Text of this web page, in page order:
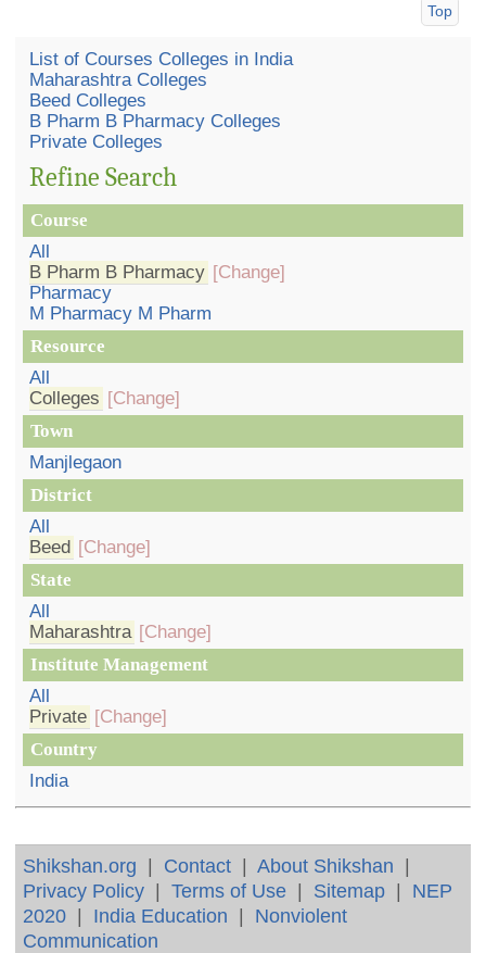
Top
List of Courses Colleges in India
Maharashtra Colleges
Beed Colleges
B Pharm B Pharmacy Colleges
Private Colleges
Refine Search
Course
All
B Pharm B Pharmacy [Change]
Pharmacy
M Pharmacy M Pharm
Resource
All
Colleges [Change]
Town
Manjlegaon
District
All
Beed [Change]
State
All
Maharashtra [Change]
Institute Management
All
Private [Change]
Country
India
Shikshan.org | Contact |About Shikshan |
Privacy Policy |Terms of Use | Sitemap | NEP
2020 | India Education | Nonviolent
Communication